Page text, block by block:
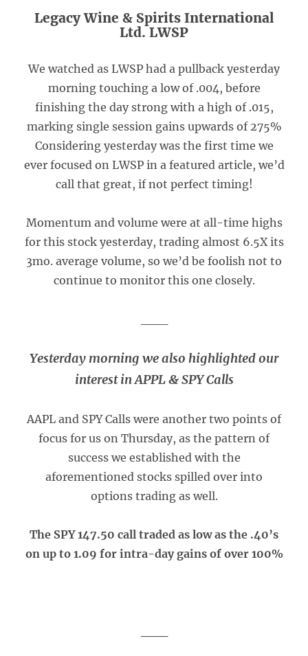
Legacy Wine & Spirits International
Ltd. LWSP
We watched as LWSP had a pullback yesterday
morning touching a low of .004, before
finishing the day strong with a high of .015,
marking single session gains upwards of 275%
Considering yesterday was the first time we
ever focused on LWSP in a featured article, we’d
call that great, if not perfect timing!
Momentum and volume were at all-time highs
for this stock yesterday, trading almost 6.5X its
3mo. average volume, so we’d be foolish not to
continue to monitor this one closely.
Yesterday morning we also highlighted our
interest in APPL & SPY Calls
AAPL and SPY Calls were another two points of
focus for us on Thursday, as the pattern of
success we established with the
aforementioned stocks spilled over into
options trading as well.
The SPY 147.50 call traded as low as the .40’s
on up to 1.09 for intra-day gains of over 100%